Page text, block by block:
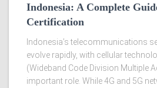
Indonesia: A Complete
Certification
Indonesia’s telecommunications
evolve rapidly, with cellular
(Wideband Code Division Multiple
important role. While 4G and 5G